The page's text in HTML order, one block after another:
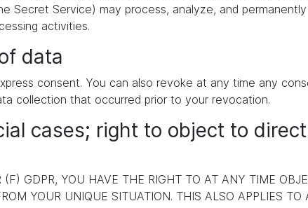
Secret Service) may process, analyze, and
activities.
data
consent. You can also revoke at any time any
collection that occurred prior to your revocation.
cases; right to object to direct
GDPR, YOU HAVE THE RIGHT TO AT ANY TIME
YOUR UNIQUE SITUATION. THIS ALSO APPLIES TO